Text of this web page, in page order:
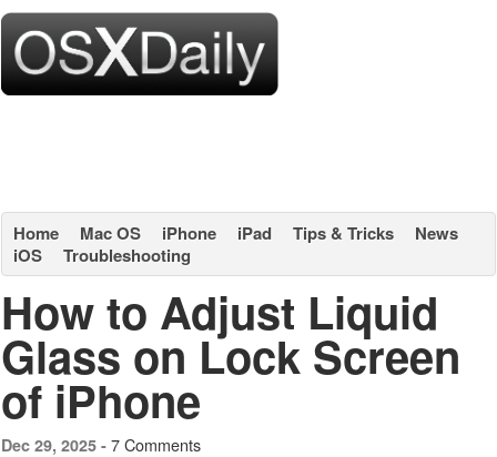
Home Mac OS iPhone iPad Tips & Tricks
News
iOS
Troubleshooting
How to Adjust Liquid
Glass on Lock Screen
of iPhone
Dec 29, 2025 - 7 Comments